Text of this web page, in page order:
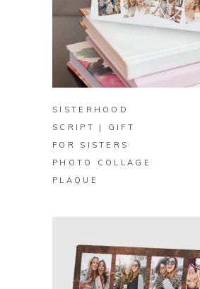
BUY ON ZAZZLE
SISTERHOOD
SCRIPT | GIFT
FOR SISTERS
PHOTO COLLAGE
PLAQUE